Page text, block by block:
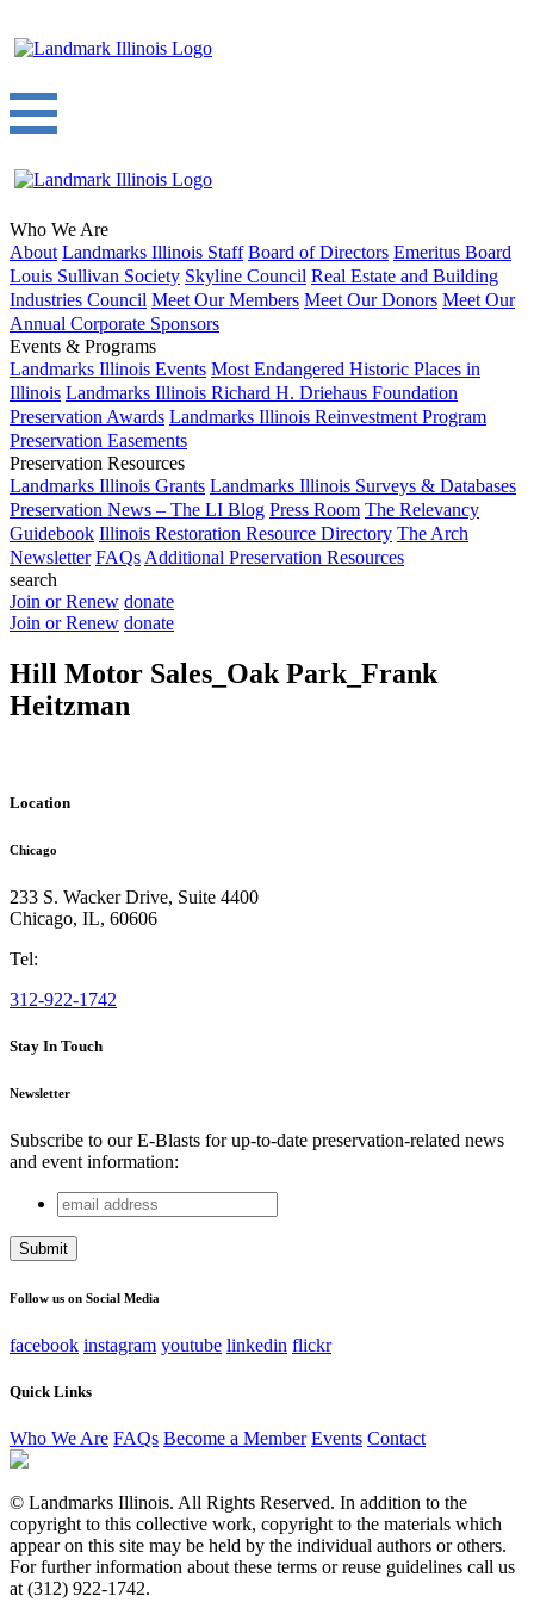
Who We Are
About Landmarks Illinois Staff Board of Directors Emeritus Board
Louis Sullivan Society Skyline Council Real Estate and Building
Industries Council Meet Our Members Meet Our Donors Meet Our
Annual Corporate Sponsors
Events & Programs
Landmarks Illinois Events Most Endangered Historic Places in
Illinois Landmarks Illinois Richard H. Driehaus Foundation
Preservation Awards Landmarks Illinois Reinvestment Program
Preservation Easements
Preservation Resources
Landmarks Illinois Grants Landmarks Illinois Surveys & Databases
Preservation News – The LI Blog Press Room The Relevancy
Guidebook Illinois Restoration Resource Directory The Arch
Newsletter FAQs Additional Preservation Resources
search
Join or Renew donate
Join or Renew donate
Hill Motor Sales_Oak Park_Frank
Heitzman
Location
Chicago
233 S. Wacker Drive, Suite 4400
Chicago, IL, 60606
Tel:
312-922-1742
Stay In Touch
Newsletter
Subscribe to our E-Blasts for up-to-date preservation-related news
and event information:
Phone
This field is for validation purposes and should be left
email
address
Follow us on Social Media
facebook instagram youtube linkedin flickr
Quick Links
Who We Are FAQs Become a Member Events Contact
© Landmarks Illinois. All Rights Reserved. In addition to the
copyright to this collective work, copyright to the materials which
appear on this site may be held by the individual authors or others.
For further information about these terms or reuse guidelines call us
at (312) 922-1742.